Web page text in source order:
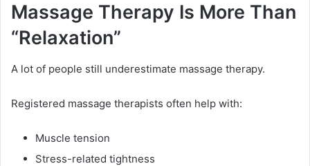
Massage Therapy Is More Than
“Relaxation”
A lot of people still underestimate massage therapy.
Registered massage therapists often help with:
Muscle tension
Stress-related tightness